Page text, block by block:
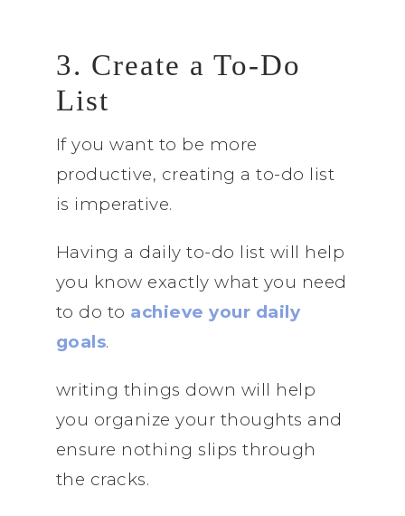
3. Create a To-Do
List
If you want to be more
productive, creating a to-do list
is imperative.
Having a daily to-do list will help
you know exactly what you need
to do to achieve your daily
goals.
writing things down will help
you organize your thoughts and
ensure nothing slips through
the cracks.